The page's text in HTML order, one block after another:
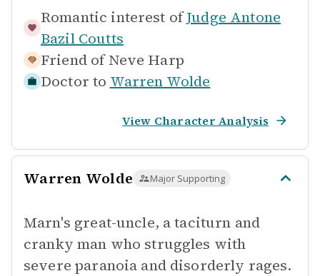
Romantic interest ofJudge Antone
Bazil Coutts
Friend of Neve Harp
Doctor to Warren Wolde
View Character Analysis
Warren Wolde Major Supporting
Marn's great-uncle, a taciturn and
cranky man who struggles with
severe paranoia and disorderly rages.